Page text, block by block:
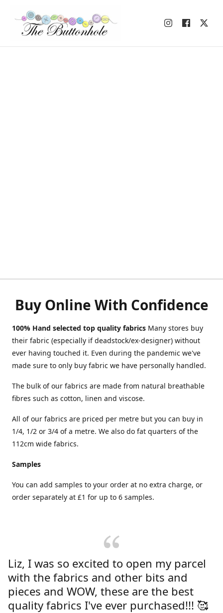
Buy Online With Confidence
100% Hand selected top quality fabrics Many stores buy
their fabric (especially if deadstock/ex-designer) without
ever having touched it. Even during the pandemic we've
made sure to only buy fabric we have personally handled.
The bulk of our fabrics are made from natural breathable
fibres such as cotton, linen and viscose.
All of our fabrics are priced per metre but you can buy in
1/4, 1/2 or 3/4 of a metre. We also do fat quarters of the
112cm wide fabrics.
Samples
You can add samples to your order at no extra charge, or
order separately at £1 for up to 6 samples.
Liz, I was so excited to open my parcel
with the fabrics and other bits and
pieces and WOW, these are the best
quality fabrics I've ever purchased!!! 🥰